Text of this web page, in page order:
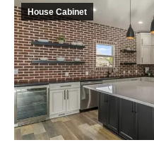
House Cabinet